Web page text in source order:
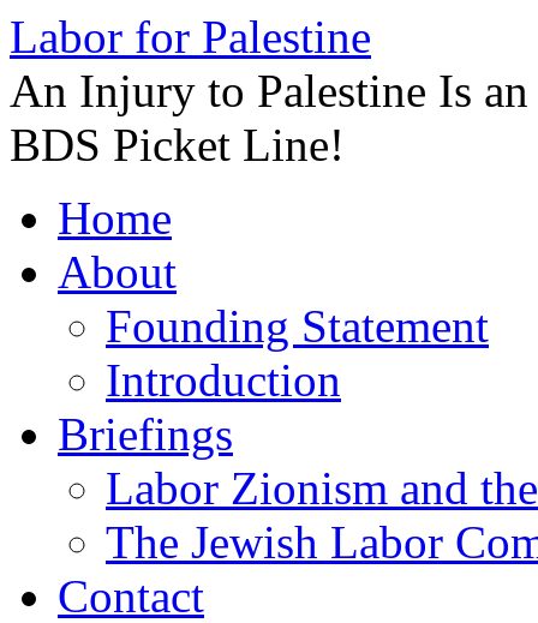
Labor for Palestine
An Injury to Palestine Is
BDS Picket Line!
to
contentHome
About
Founding Statement
Introduction
Briefings
Labor Zionism and
The Jewish Labor
Contact